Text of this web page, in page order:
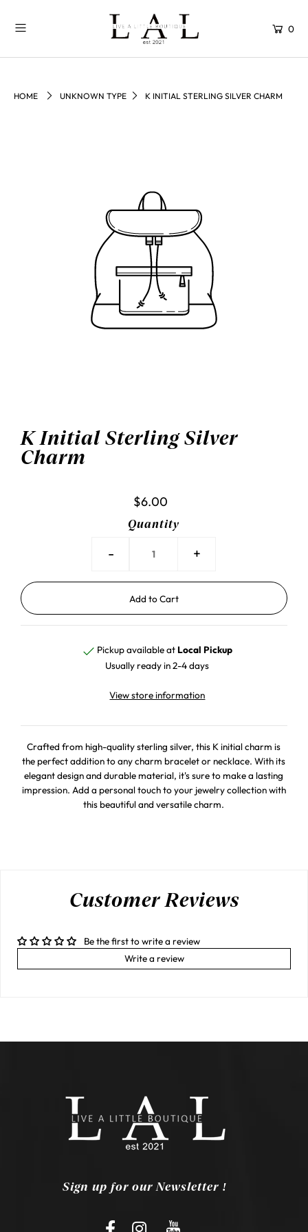
0
HOME UNKNOWN TYPE K INITIAL STERLING SILVER CHARM
K Initial Sterling Silver
Charm
$6.00
Quantity
- +
Pickup available at Local Pickup
Usually ready in 2-4 days
View store information
Crafted from high-quality sterling silver, this K initial charm is
the perfect addition to any charm bracelet or necklace. With its
elegant design and durable material, it's sure to make a lasting
impression. Add a personal touch to your jewelry collection with
this beautiful and versatile charm.
Customer Reviews
Be the first to write a review
Write a review
Sign up for our Newsletter !